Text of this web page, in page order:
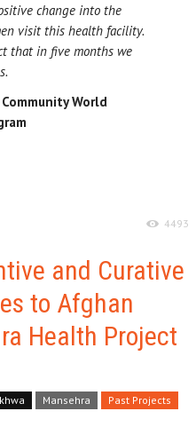
4493
change into the
visit this health facility.
that in five months we
World
and Curative
to Afghan
Health Project
Mansehra
Past Projects